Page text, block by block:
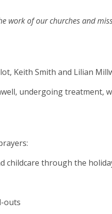
work of our churches and
Keith Smith and Lilian
undergoing treatment,
childcare through the
outs